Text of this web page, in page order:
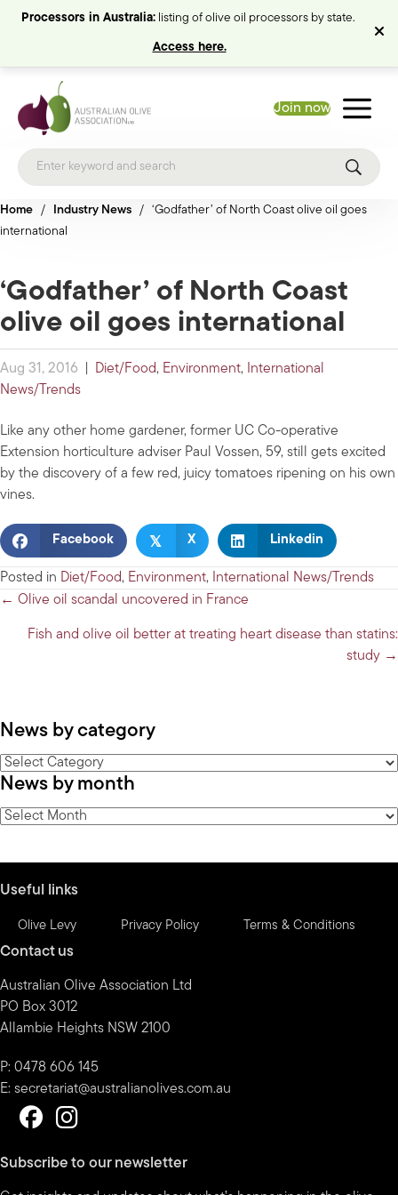
Processors in Australia:listing of olive oil processors by state.
Access here.
Join now
Home / Industry News / ‘Godfather’ of North Coast olive oil goes
international
‘Godfather’ of North Coast
olive oil goes international
Aug 31, 2016 Diet/Food, Environment, International
News/Trends
Like any other home gardener, former UC Co-operative
Extension horticulture adviser Paul Vossen, 59, still gets excited
by the discovery of a few red, juicy tomatoes ripening on his own
vines.
Facebook 𝕏 X Linkedin
Posted in Diet/Food, Environment, International News/Trends
Posts
navigation
← Olive oil scandal uncovered in France
Fish and olive oil better at treating heart disease than statins:
study →
News by category
News
by
category
News by month
News
Useful links
Olive Levy Privacy Policy Terms & Conditions
Contact us
Australian Olive Association Ltd
PO Box 3012
Allambie Heights NSW 2100
P: 0478 606 145
E: secretariat@australianolives.com.au
Subscribe to our newsletter